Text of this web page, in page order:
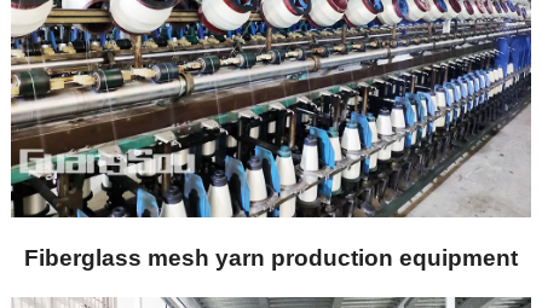
Fiberglass mesh yarn production equipment